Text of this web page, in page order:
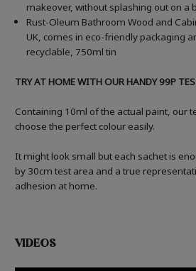
makeover, without splashing out on a
Rust-Oleum Bathroom Wood and
UK, comes in eco-friendly packaging
recyclable, 750ml tin
TRY AT HOME WITH OUR HANDY 99P
Containing 10ml of the actual paint, our
choose the perfect colour easily.
It might look small but each sachet is
by 30cm test area and a true
adhesion at home.
VIDEOS